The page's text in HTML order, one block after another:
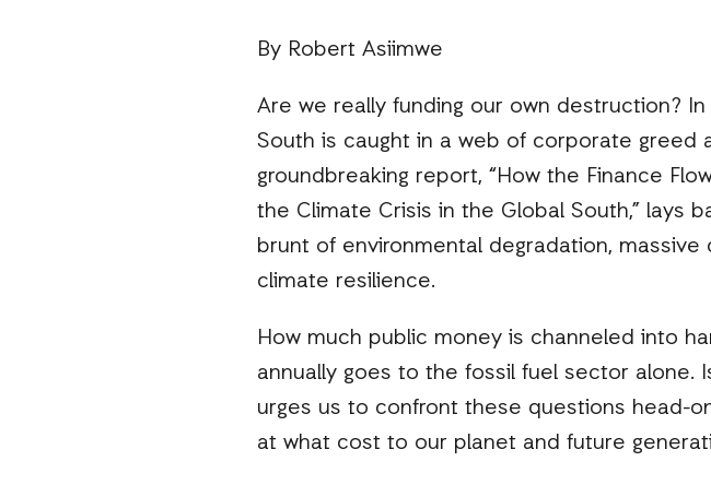
By Robert Asiimwe
Are we really funding our own destruction?
South is caught in a web of corporate greed
groundbreaking report, “How the Finance
the Climate Crisis in the Global South,” lays
brunt of environmental degradation,
climate resilience.
How much public money is channeled into
annually goes to the fossil fuel sector
urges us to confront these questions head-
at what cost to our planet and future